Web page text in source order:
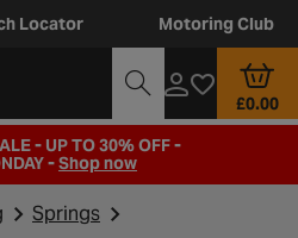
Locator Motoring Club
£0.00
- UP TO 30% OFF -
-Shop now
Springs